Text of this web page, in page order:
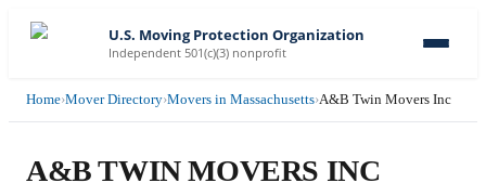
U.S. Moving Protection Organization
Independent 501(c)(3) nonprofit
Home›Mover Directory›Movers in Massachusetts›A&B Twin Movers Inc
A&B TWIN MOVERS INC